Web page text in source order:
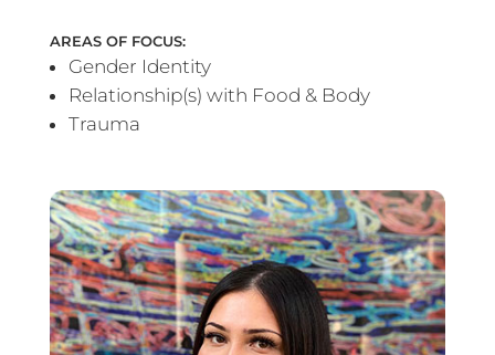
AREAS OF FOCUS:
Gender Identity
Relationship(s) with Food & Body
Trauma